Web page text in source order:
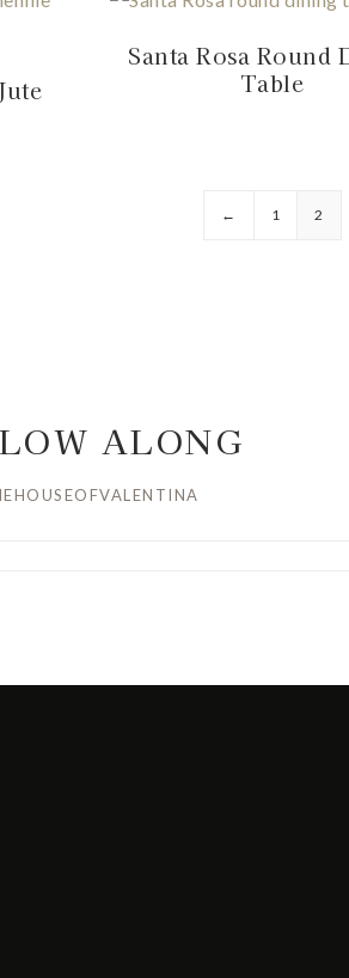
Santa Rosa Round
Table
← 1 2
ALONG